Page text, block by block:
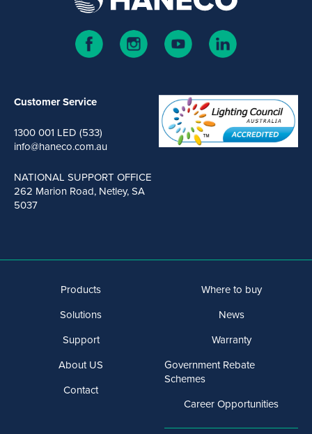
Customer Service
1300 001 LED (533)
info@haneco.com.au
NATIONAL SUPPORT OFFICE
262 Marion Road, Netley, SA
5037
Products
Solutions
Support
About US
Contact
Where to buy
News
Warranty
Government Rebate
Schemes
Career Opportunities